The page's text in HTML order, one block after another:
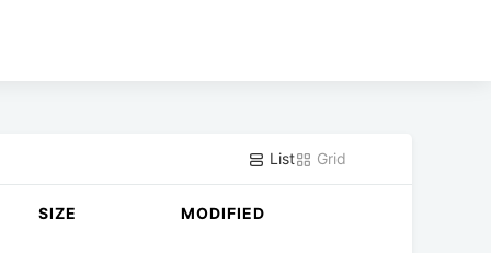
List Grid
SIZE MODIFIED